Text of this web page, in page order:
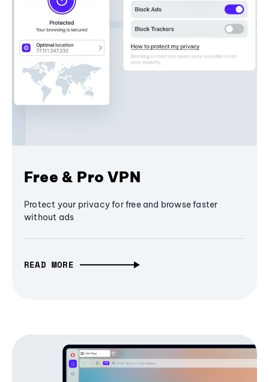
Free & Pro VPN
Protect your privacy for free and browse faster
without ads
READ MORE